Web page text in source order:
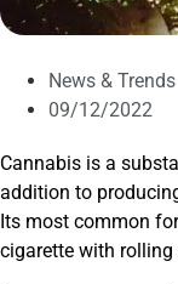
News & Trends
09/12/2022
Cannabis is a
addition to
Its most common
cigarette with rolling